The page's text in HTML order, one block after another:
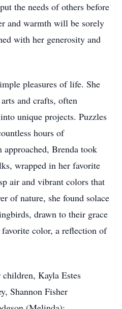
the needs of others before
and warmth will be sorely
with her generosity and
pleasures of life. She
and crafts, often
unique projects. Puzzles
hours of
Brenda took
wrapped in her favorite
air and vibrant colors that
of nature, she found solace
drawn to their grace
color, a reflection of
Kayla Estes
Shannon Fisher